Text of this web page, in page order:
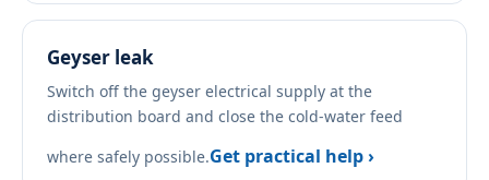
Geyser leak
Switch off the geyser electrical supply at the
distribution board and close the cold-water feed
where safely possible.Get practical help ›